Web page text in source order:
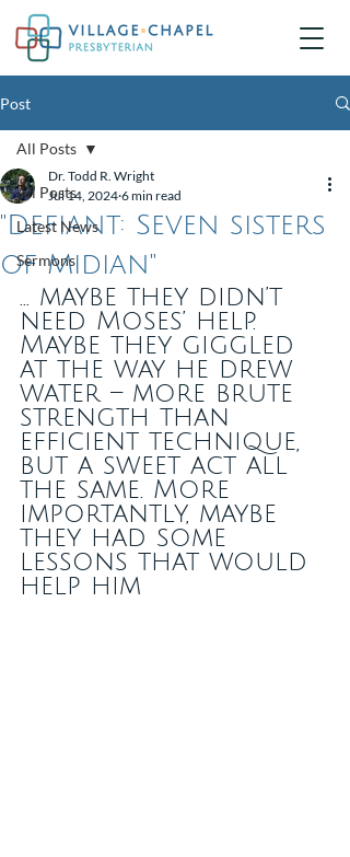
Post
All Posts
Latest News
Sermons
All Posts
"Defiant: Seven sisters
of Midian"
Dr. Todd R. Wright
Jul 14, 2024 6 min read
... maybe they didn’t
need Moses’ help.
Maybe they giggled
at the way he drew
water – more brute
strength than
efficient technique,
but a sweet act all
the same. More
importantly, maybe
they had some
lessons that would
help him